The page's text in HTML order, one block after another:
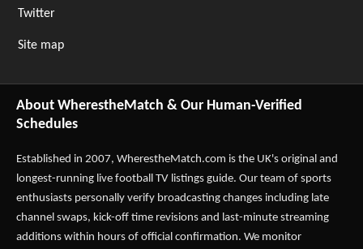
Twitter
Site map
About WherestheMatch & Our Human-Verified
Schedules
Established in 2007, WherestheMatch.com is the UK's original and
longest-running live football TV listings guide. Our team of sports
enthusiasts personally verify broadcasting changes including late
channel swaps, kick-off time revisions and last-minute streaming
additions within hours of official confirmation. We monitor